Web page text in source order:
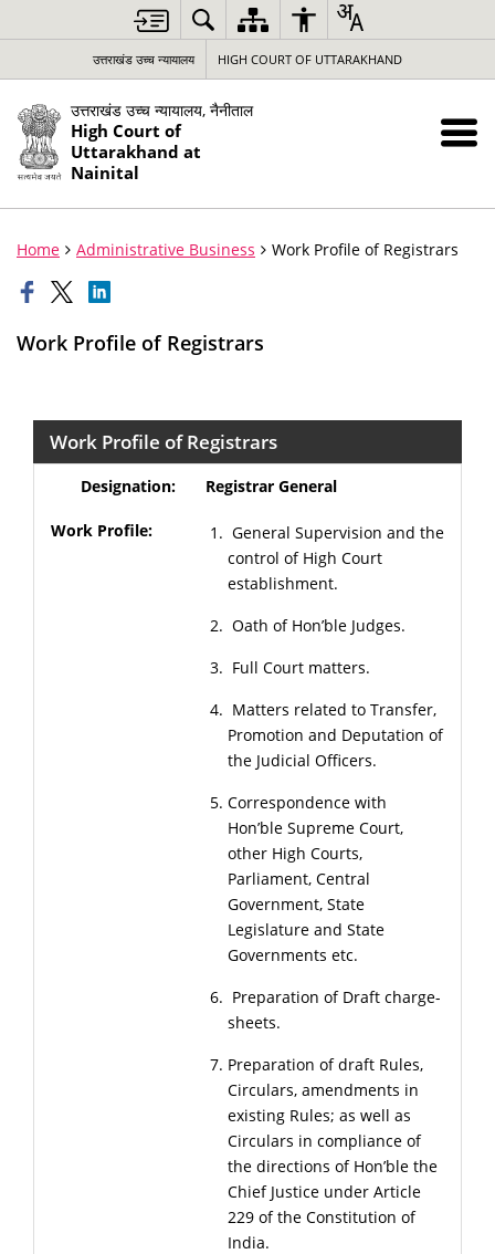
उत्तराखंड उच्च न्यायालय HIGH COURT OF UTTARAKHAND
उत्तराखंड उच्च न्यायालय, नैनीताल
High Court of
Uttarakhand at
Nainital
Home Administrative Business Work Profile of Registrars
Work Profile of Registrars
Work Profile of Registrars
Registrar General
General Supervision and the
control of High Court
establishment.
Oath of Hon’ble Judges.
Full Court matters.
Matters related to Transfer,
Promotion and Deputation of
the Judicial Officers.
Correspondence with
Hon’ble Supreme Court,
other High Courts,
Parliament, Central
Government, State
Legislature and State
Governments etc.
Preparation of Draft charge-
sheets.
Preparation of draft Rules,
Circulars, amendments in
existing Rules; as well as
Circulars in compliance of
the directions of Hon’ble the
Chief Justice under Article
229 of the Constitution of
India.